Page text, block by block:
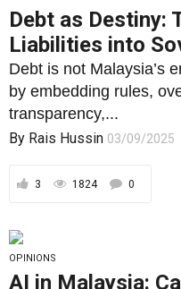
By Rais Hussin 03/09/2025
OPINIONS
Strategy is Its
with strategy:
ByRais Hussin